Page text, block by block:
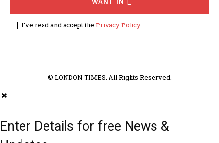
I WANT IN
I've read and accept the Privacy Policy.
© LONDON TIMES. All Rights Reserved.
Enter Details for free News &